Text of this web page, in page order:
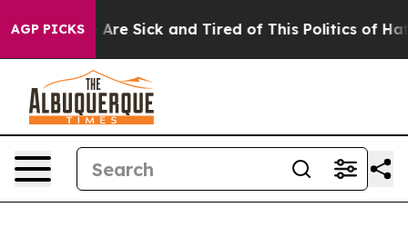
AGP PICKSAre Sick and Tired of This Politics of Hatred”